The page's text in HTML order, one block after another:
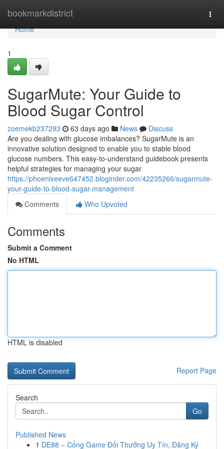
bookmarkdistrict
Home
Home
1
SugarMute: Your Guide to
Blood Sugar Control
zoemekb237293 63 days ago News
Discuss
Are you dealing with glucose imbalances? SugarMute is an
innovative solution designed to enable you to stable blood
glucose numbers. This easy-to-understand guidebook presents
helpful strategies for managing your sugar
https://phoenixeeve647452.bloginder.com/42235266/sugarmute-
your-guide-to-blood-sugar-management
Comments
Who Upvoted
Comments
Submit a Comment
No HTML
HTML is disabled
Report Page
Search
Go
Published News
1 DE88 – Cổng Game Đổi Thưởng Uy Tín, Đăng Ký